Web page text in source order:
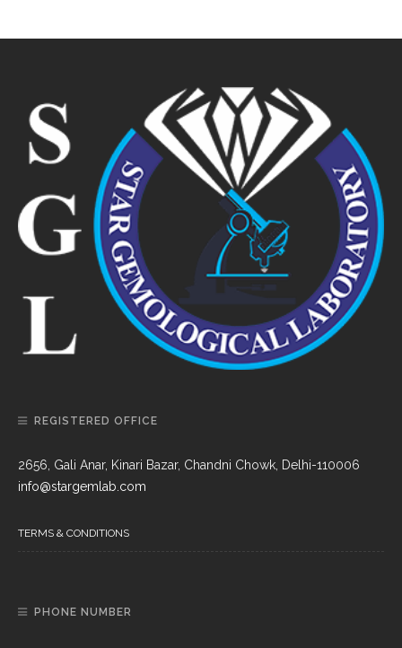
REGISTERED OFFICE
2656, Gali Anar, Kinari Bazar, Chandni Chowk, Delhi-110006
info@stargemlab.com
TERMS & CONDITIONS
PHONE NUMBER